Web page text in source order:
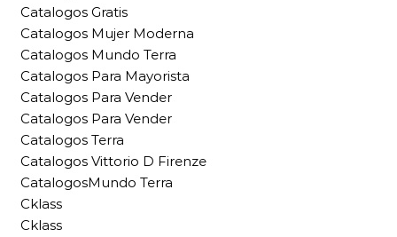
Catalogos Gratis
Catalogos Mujer Moderna
Catalogos Mundo Terra
Catalogos Para Mayorista
Catalogos Para Vender
Catalogos Para Vender
Catalogos Terra
Catalogos Vittorio D Firenze
CatalogosMundo Terra
Cklass
Cklass